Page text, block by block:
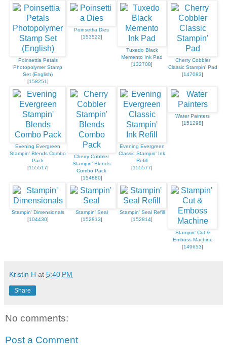
Poinsettia Petals
Photopolymer Stamp
Set (English)
[158251]
Poinsettia Dies
[153522]
Tuxedo Black
Memento Ink Pad
[132708]
Cherry Cobbler
Classic Stampin' Pad
[147083]
Evening Evergreen
Stampin' Blends Combo
Pack
[155517]
Cherry Cobbler
Stampin' Blends
Combo Pack
[154880]
Evening Evergreen
Classic Stampin' Ink
Refill
[155577]
Water Painters
[151298]
Stampin' Dimensionals
[104430]
Stampin' Seal
[152813]
Stampin' Seal Refill
[152814]
Stampin' Cut &
Emboss Machine
[149653]
Kristin H at 5:40 PM
Share
No comments:
Post a Comment